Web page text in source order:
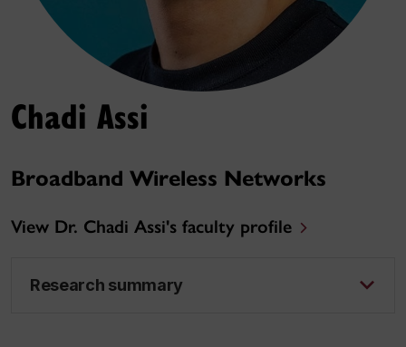
Chadi Assi
Broadband Wireless Networks
View Dr. Chadi Assi's faculty profile
Research summary